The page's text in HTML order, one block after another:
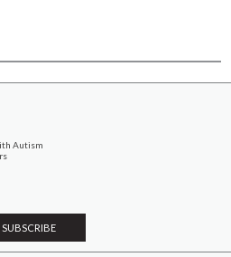
Autism